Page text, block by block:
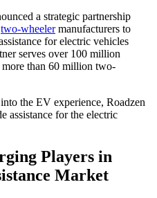
a strategic partnership
two-wheelermanufacturers to
for electric vehicles
serves over 100 million
than 60 million two-
the EV experience, Roadzen
assistance for the electric
Players in
Market